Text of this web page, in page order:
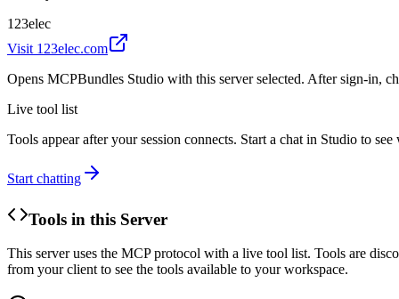
123elec
Visit 123elec.com
Opens MCPBundles Studio with this server selected. After sign-in,
Live tool list
Tools appear after your session connects. Start a chat in Studio to
Start chatting
Tools in this Server
This server uses the MCP protocol with a live tool list. Tools are
from your client to see the tools available to your workspace.